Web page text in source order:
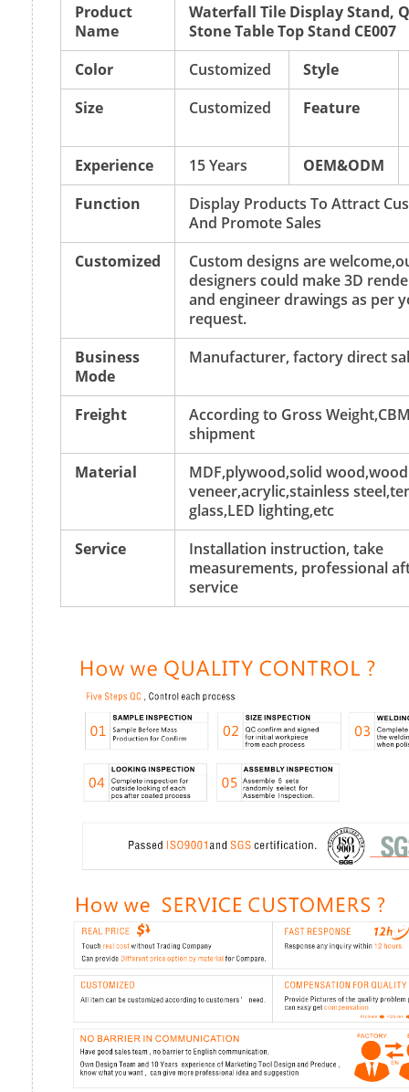
Product
Name
Waterfall Tile Display Stand,
Stone Table Top Stand CE007
Color
Customized
Style
Size
Customized Feature
Experience 15 Years
OEM&ODM
Function
Display Products To Attract
And Promote Sales
Customized
Custom designs are
designers could make 3D
and engineer drawings as per
request.
Business
Mode
Manufacturer, factory direct
Freight
According to Gross
shipment
Material
MDF,plywood,solid wood,wood
veneer,acrylic,stainless
glass,LED lighting,etc
Service
Installation instruction, take
measurements, professional
service